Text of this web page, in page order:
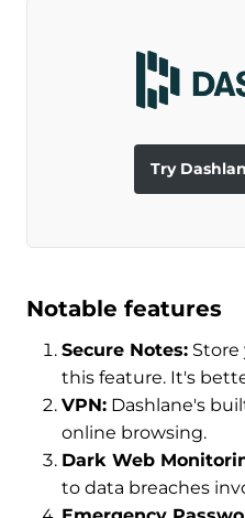
Try
Notable features
Secure Notes:
this feature. It's
VPN: Dashlane's
online browsing.
Dark Web
to data breaches